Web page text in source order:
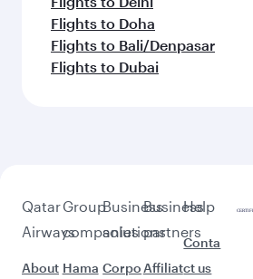
Flights to Doha
Flights to Bali/Denpasar
Flights to Dubai
Qatar
Airways
About
Group
companies
Hama
Business
solutions
Corpo
Business
partners
Affiliat
Help
Conta
ct us